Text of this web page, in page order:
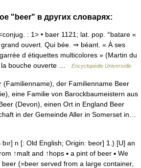
"beer" в других словарях:
: 1> • baer 1121; lat. pop. °batare «
ouvert. Qui bée. ⇒ béant. « À ses
d étiquettes multicolores » (Martin du
la bouche ouverte …
Encyclopédie Universelle
der Familienname Beer
eine Familie von Barockbaumeistern aus
(Devon), einen Ort in England Beer
in der Gemeinde Aller in Somerset in…
n [: Old English; Origin: beor] 1.) [U] an
↑malt and ↑hops ▪ a pint of beer ▪ We
(=beer served from a large container,